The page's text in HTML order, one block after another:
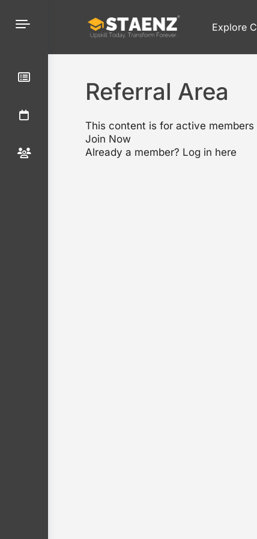
Explore
Referral Area
This content is for active
Join Now
Already a member? Log in here